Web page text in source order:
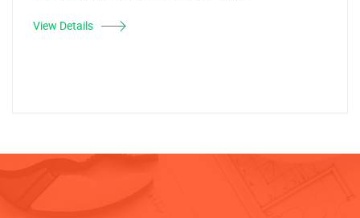
View Details